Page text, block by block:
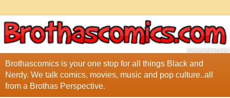
Brothascomics is your one stop for all things Black and
Nerdy. We talk comics, movies, music and pop culture..all
from a Brothas Perspective.